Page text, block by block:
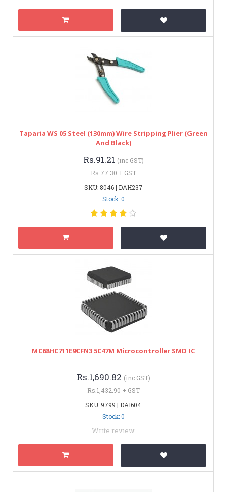
Taparia WS 05 Steel (130mm) Wire Stripping Plier (Green
And Black)
Rs.91.21 (inc GST)
Rs.77.30 + GST
SKU: 8046 | DAH237
Stock: 0
MC68HC711E9CFN3 5C47M Microcontroller SMD IC
Rs.1,690.82 (inc GST)
Rs.1,432.90 + GST
SKU: 9799 | DAI604
Stock: 0
Write review